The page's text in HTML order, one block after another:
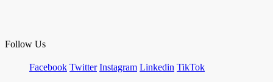
Follow Us
Facebook Twitter Instagram Linkedin TikTok